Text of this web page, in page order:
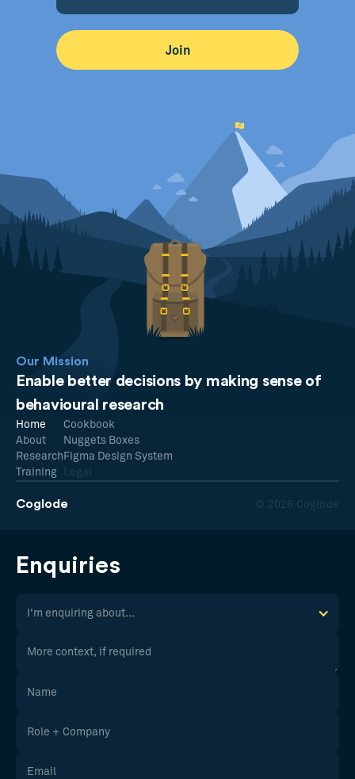
Our Mission
Enable better decisions by making sense of
behavioural research
Coglode © 2026 Coglode
Home
About
Research
Training
Cookbook
Nuggets Boxes
Figma Design System
Legal
Enquiries
I'm enquiring about...